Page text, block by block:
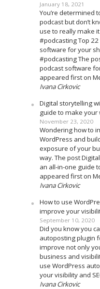
January 18, 2021
You’re determined
podcast but don’t
use to really make it
#podcasting Top
software for your
#podcasting The
podcast software
appeared first on
Ivana Cirkovic
Digital storytelling
guide to make your
November 23, 2020
Wondering how to
WordPress and
exposure of your
way. The post
an all-in-one guide
appeared first on
Ivana Cirkovic
How to use
improve your
September 10, 2020
Did you know you
autoposting plugin
improve not only
business and
use WordPress
your visibility and
Ivana Cirkovic